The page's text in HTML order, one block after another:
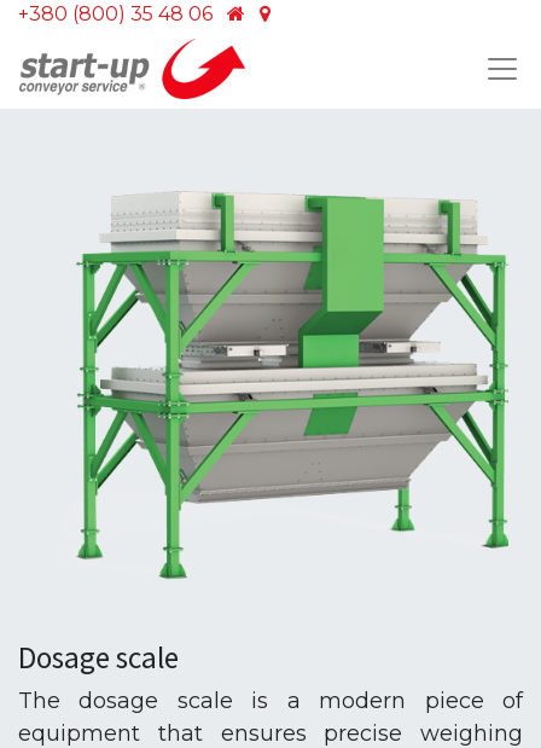
+380 (800) 35 48 06
Dosage scale
The dosage scale is a modern piece of
equipment that ensures precise weighing